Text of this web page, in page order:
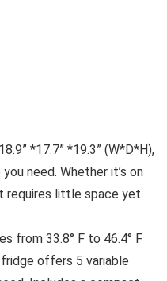
*17.7” *19.3” (W*D*H),
need. Whether it’s on
requires little space yet
from 33.8° F to 46.4° F
offers 5 variable